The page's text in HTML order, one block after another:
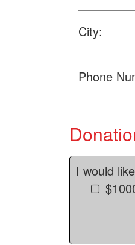
City:
Phone
I would